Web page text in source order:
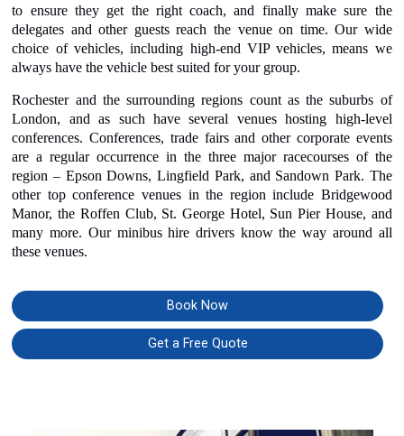
to ensure they get the right coach, and finally make sure the
delegates and other guests reach the venue on time. Our wide
choice of vehicles, including high-end VIP vehicles, means we
always have the vehicle best suited for your group.
Rochester and the surrounding regions count as the suburbs of
London, and as such have several venues hosting high-level
conferences. Conferences, trade fairs and other corporate events
are a regular occurrence in the three major racecourses of the
region – Epson Downs, Lingfield Park, and Sandown Park. The
other top conference venues in the region include Bridgewood
Manor, the Roffen Club, St. George Hotel, Sun Pier House, and
many more. Our minibus hire drivers know the way around all
these venues.
Book Now
Get a Free Quote